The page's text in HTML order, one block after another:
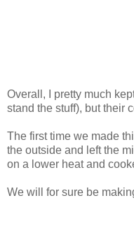
Overall, I pretty much
stand the stuff), but their
The first time we made
the outside and left the
on a lower heat and
We will for sure be